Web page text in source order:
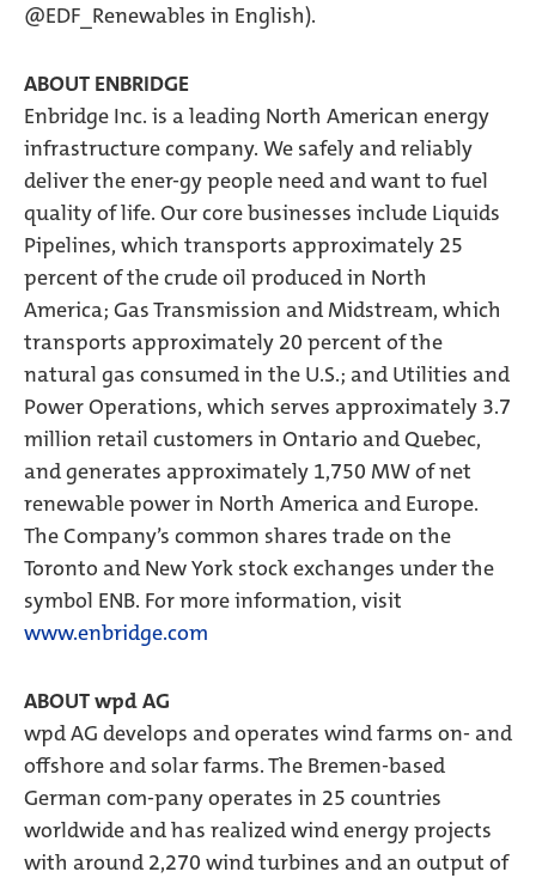
@EDF_Renewables in English).
ABOUT ENBRIDGE
Enbridge Inc. is a leading North American energy
infrastructure company. We safely and reliably
deliver the ener-gy people need and want to fuel
quality of life. Our core businesses include Liquids
Pipelines, which transports approximately 25
percent of the crude oil produced in North
America; Gas Transmission and Midstream, which
transports approximately 20 percent of the
natural gas consumed in the U.S.; and Utilities and
Power Operations, which serves approximately 3.7
million retail customers in Ontario and Quebec,
and generates approximately 1,750 MW of net
renewable power in North America and Europe.
The Company’s common shares trade on the
Toronto and New York stock exchanges under the
symbol ENB. For more information, visit
www.enbridge.com
ABOUT wpd AG
wpd AG develops and operates wind farms on- and
offshore and solar farms. The Bremen-based
German com-pany operates in 25 countries
worldwide and has realized wind energy projects
with around 2,270 wind turbines and an output of